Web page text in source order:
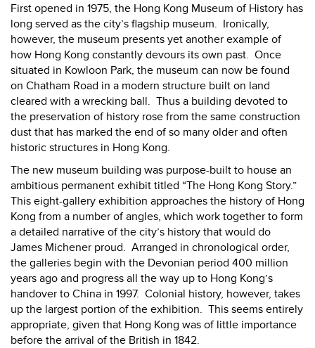
First opened in 1975, the Hong Kong Museum of History has
long served as the city’s flagship museum. Ironically,
however, the museum presents yet another example of
how Hong Kong constantly devours its own past. Once
situated in Kowloon Park, the museum can now be found
on Chatham Road in a modern structure built on land
cleared with a wrecking ball. Thus a building devoted to
the preservation of history rose from the same construction
dust that has marked the end of so many older and often
historic structures in Hong Kong.
The new museum building was purpose-built to house an
ambitious permanent exhibit titled “The Hong Kong Story.”
This eight-gallery exhibition approaches the history of Hong
Kong from a number of angles, which work together to form
a detailed narrative of the city’s history that would do
James Michener proud. Arranged in chronological order,
the galleries begin with the Devonian period 400 million
years ago and progress all the way up to Hong Kong’s
handover to China in 1997. Colonial history, however, takes
up the largest portion of the exhibition. This seems entirely
appropriate, given that Hong Kong was of little importance
before the arrival of the British in 1842.